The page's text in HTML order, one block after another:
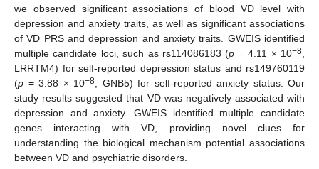
we observed significant associations of blood VD level with
depression and anxiety traits, as well as significant associations
of VD PRS and depression and anxiety traits. GWEIS identified
multiple candidate loci, such as rs114086183 (p = 4.11 × 10−8
LRRTM4) for self-reported depression status and rs149760119
(p = 3.88 × 10−8 , GNB5) for self-reported anxiety status. Our
study results suggested that VD was negatively associated with
depression and anxiety. GWEIS identified multiple candidate
genes interacting with VD, providing novel clues for
understanding the biological mechanism potential associations
between VD and psychiatric disorders.